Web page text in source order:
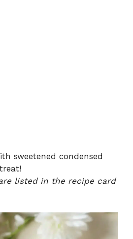
sweetened condensed
listed in the recipe card